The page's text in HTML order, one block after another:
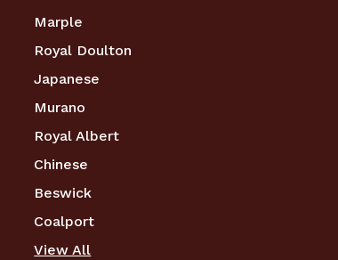
Marple
Royal Doulton
Japanese
Murano
Royal Albert
Chinese
Beswick
Coalport
View All